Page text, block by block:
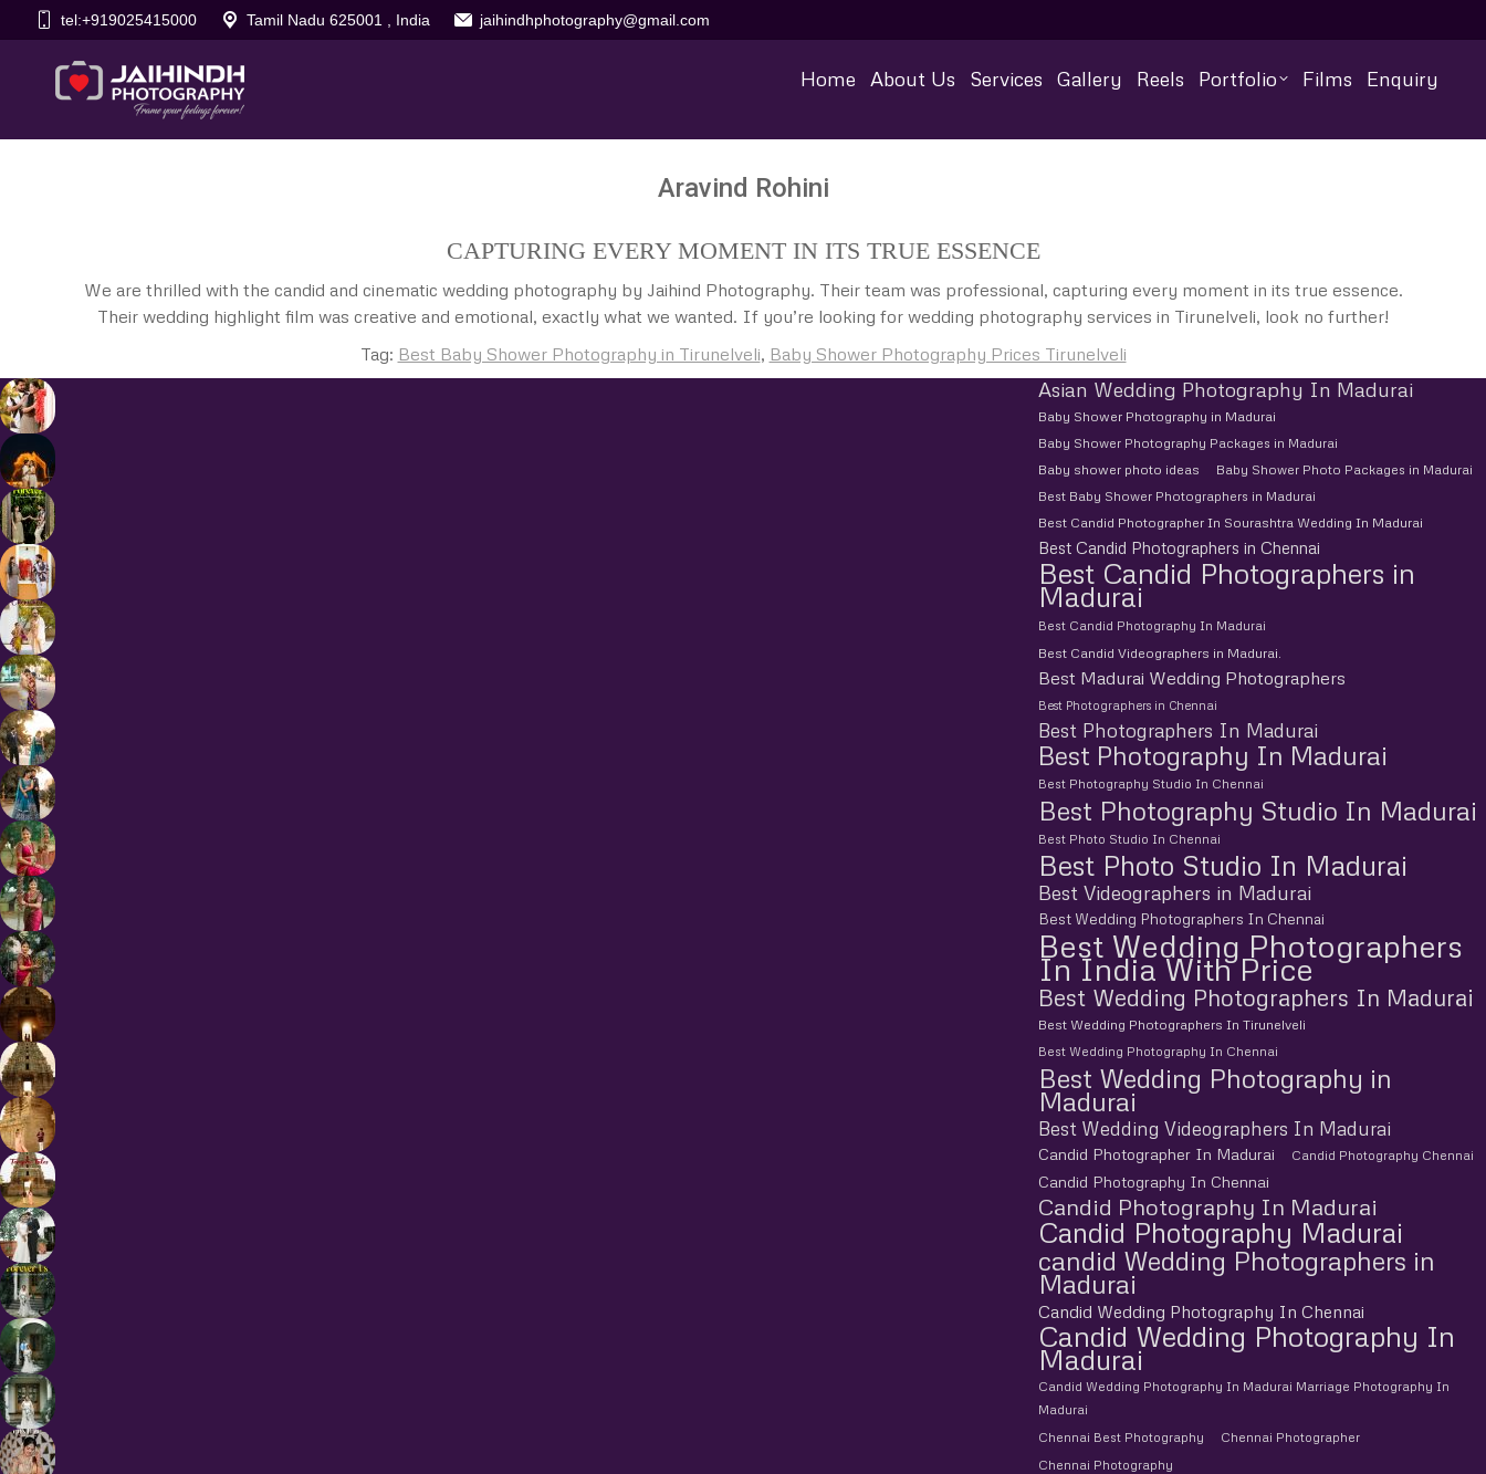
tel:+919025415000 Tamil Nadu 625001 , India jaihindhphotography@gmail.com
Home About Us Services Gallery Reels Portfolio Films Enquiry
Aravind Rohini
CAPTURING EVERY MOMENT IN ITS TRUE ESSENCE
We are thrilled with the candid and cinematic wedding photography by Jaihind Photography. Their team was professional, capturing every moment in its true essence.
Their wedding highlight film was creative and emotional, exactly what we wanted. If you’re looking for wedding photography services in Tirunelveli, look no further!
Tag: Best Baby Shower Photography in Tirunelveli, Baby Shower Photography Prices Tirunelveli
Asian Wedding Photography In Madurai
Baby Shower Photography in Madurai
Baby Shower Photography Packages in Madurai
Baby shower photo ideas
Baby Shower Photo Packages in Madurai
Best Baby Shower Photographers in Madurai
Best Candid Photographer In Sourashtra Wedding In Madurai
Best Candid Photographers in Chennai
Best Candid Photographers in
Madurai
Best Candid Photography In Madurai
Best Candid Videographers in Madurai.
Best Madurai Wedding Photographers
Best Photographers in Chennai
Best Photographers In Madurai
Best Photography In Madurai
Best Photography Studio In Chennai
Best Photography Studio In Madurai
Best Photo Studio In Chennai
Best Photo Studio In Madurai
Best Videographers in Madurai
Best Wedding Photographers In Chennai
Best Wedding Photographers
In India With Price
Best Wedding Photographers In Madurai
Best Wedding Photographers In Tirunelveli
Best Wedding Photography In Chennai
Best Wedding Photography in
Madurai
Best Wedding Videographers In Madurai
Candid Photographer In Madurai Candid Photography Chennai
Candid Photography In Chennai
Candid Photography In Madurai
Candid Photography Madurai
candid Wedding Photographers in
Madurai
Candid Wedding Photography In Chennai
Candid Wedding Photography In
Madurai
Candid Wedding Photography In Madurai Marriage Photography In
Madurai
Chennai Best Photography
Chennai Photographer
Chennai Photography